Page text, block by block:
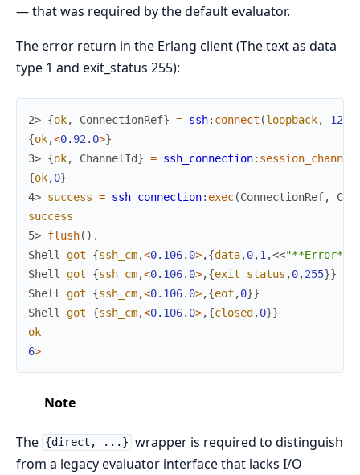
— that was required by the default evaluator.
The error return in the Erlang client (The text as data
type 1 and exit_status 255):
2> {ok, ConnectionRef} = ssh: connect (loopback, 1234
{ok,<0.92. 0>}
3> {ok, ChannelId} = ssh_connection: session_channel
{ok,0}
4> success = ssh_connection: exec(ConnectionRef,
success
5> flush( ) .
Shell got {ssh_cm,<0.106. 0>,{data,0,1,<<"**Error**
Shell got {ssh_cm,<0.106. 0>,{exit_status ,0,255}}
Shell got {ssh_cm,<0.106. 0>,{eof,0}}
Shell got {ssh_cm,<0.106. 0>,{closed ,0}}
ok
6>
Note
The {direct, ...} wrapper is required to distinguish
from a legacy evaluator interface that lacks I/O